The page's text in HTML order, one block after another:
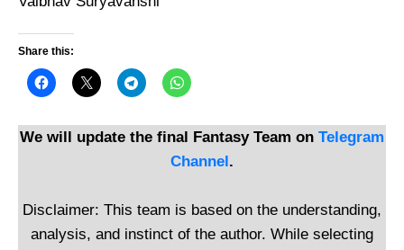
Share this:
We will update the final Fantasy Team on Telegram
Channel.
Disclaimer: This team is based on the understanding,
analysis, and instinct of the author. While selecting